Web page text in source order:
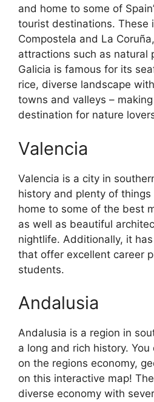
and home to some of
tourist destinations. These
Compostela and La
attractions such as natural
Galicia is famous for its
rice, diverse landscape
towns and valleys –
destination for nature
Valencia
Valencia is a city in
history and plenty of things
home to some of the best
as well as beautiful
nightlife. Additionally, it
that offer excellent career
students.
Andalusia
Andalusia is a region in
a long and rich history.
on the regions economy,
on this interactive map!
diverse economy with